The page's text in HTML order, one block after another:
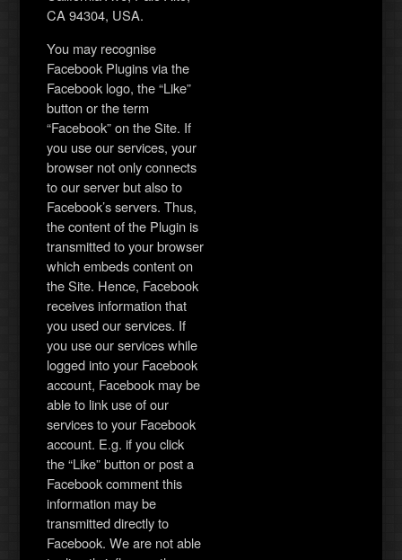
CA 94304, USA.
You may recognise
Facebook Plugins via the
Facebook logo, the “Like”
button or the term
“Facebook” on the Site. If
you use our services, your
browser not only connects
to our server but also to
Facebook’s servers. Thus,
the content of the Plugin is
transmitted to your browser
which embeds content on
the Site. Hence, Facebook
receives information that
you used our services. If
you use our services while
logged into your Facebook
account, Facebook may be
able to link use of our
services to your Facebook
account. E.g. if you click
the “Like” button or post a
Facebook comment this
information may be
transmitted directly to
Facebook. We are not able